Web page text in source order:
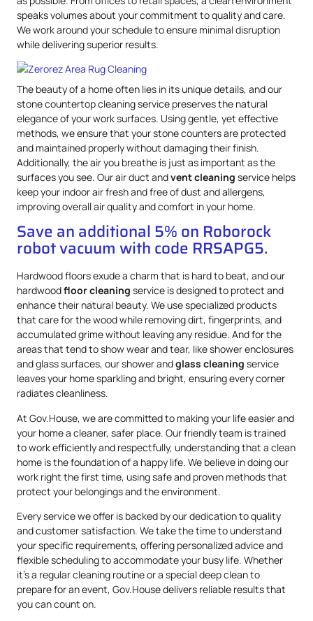
speaks volumes about your commitment to quality and care.
We work around your schedule to ensure minimal disruption
while delivering superior results.
The beauty of a home often lies in its unique details, and our
stone countertop cleaning service preserves the natural
elegance of your work surfaces. Using gentle, yet effective
methods, we ensure that your stone counters are protected
and maintained properly without damaging their finish.
Additionally, the air you breathe is just as important as the
surfaces you see. Our air duct andvent cleaning service helps
keep your indoor air fresh and free of dust and allergens,
improving overall air quality and comfort in your home.
Save an additional 5% on Roborock
robot vacuum with code RRSAPG5.
Hardwood floors exude a charm that is hard to beat, and our
hardwoodfloor cleaning service is designed to protect and
enhance their natural beauty. We use specialized products
that care for the wood while removing dirt, fingerprints, and
accumulated grime without leaving any residue. And for the
areas that tend to show wear and tear, like shower enclosures
and glass surfaces, our shower andglass cleaning service
leaves your home sparkling and bright, ensuring every corner
radiates cleanliness.
At Gov.House, we are committed to making your life easier and
your home a cleaner, safer place. Our friendly team is trained
to work efficiently and respectfully, understanding that a clean
home is the foundation of a happy life. We believe in doing our
work right the first time, using safe and proven methods that
protect your belongings and the environment.
Every service we offer is backed by our dedication to quality
and customer satisfaction. We take the time to understand
your specific requirements, offering personalized advice and
flexible scheduling to accommodate your busy life. Whether
it’s a regular cleaning routine or a special deep clean to
prepare for an event, Gov.House delivers reliable results that
you can count on.